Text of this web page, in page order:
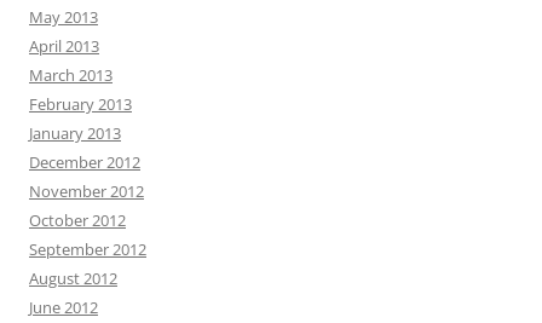
May 2013
April 2013
March 2013
February 2013
January 2013
December 2012
November 2012
October 2012
September 2012
August 2012
June 2012